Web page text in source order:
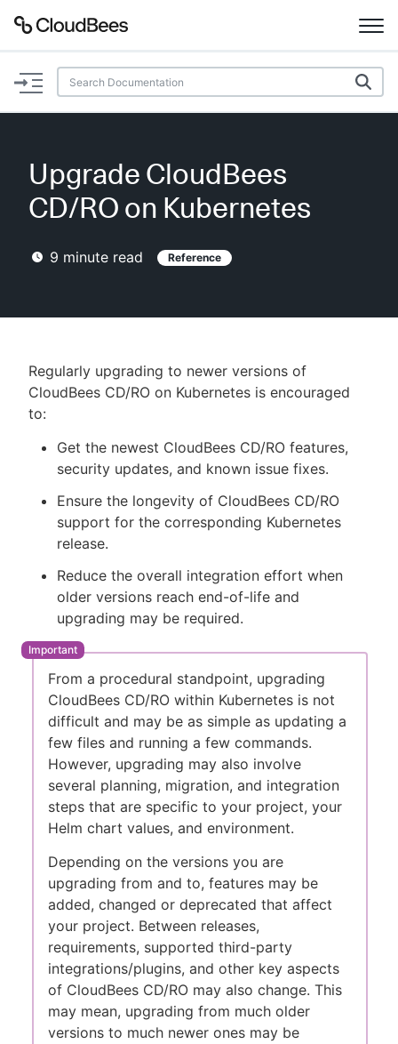
Documentation
Plugins
Enable dark mode
New to CloudBees or returning.
Sign in / Sign up
Upgrade CloudBees
CD/RO on Kubernetes
9 minute read Reference
Regularly upgrading to newer versions of
CloudBees CD/RO on Kubernetes is encouraged
to:
Get the newest CloudBees CD/RO features,
security updates, and known issue fixes.
Ensure the longevity of CloudBees CD/RO
support for the corresponding Kubernetes
release.
Reduce the overall integration effort when
older versions reach end-of-life and
upgrading may be required.
From a procedural standpoint, upgrading
CloudBees CD/RO within Kubernetes is not
difficult and may be as simple as updating a
few files and running a few commands.
However, upgrading may also involve
several planning, migration, and integration
steps that are specific to your project, your
Helm chart values, and environment.
Depending on the versions you are
upgrading from and to, features may be
added, changed or deprecated that affect
your project. Between releases,
requirements, supported third-party
integrations/plugins, and other key aspects
of CloudBees CD/RO may also change. This
may mean, upgrading from much older
versions to much newer ones may be